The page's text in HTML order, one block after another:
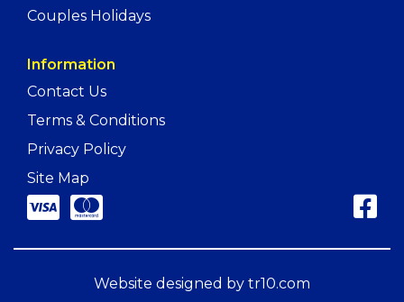
Couples Holidays
Information
Contact Us
Terms & Conditions
Privacy Policy
Site Map
Website designed by tr10.com